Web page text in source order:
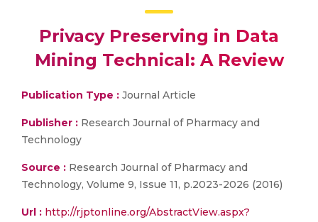
Privacy Preserving in Data
Mining Technical: A Review
Publication Type : Journal Article
Publisher : Research Journal of Pharmacy and
Technology
Source : Research Journal of Pharmacy and
Technology, Volume 9, Issue 11, p.2023-2026 (2016)
Url : http://rjptonline.org/AbstractView.aspx?